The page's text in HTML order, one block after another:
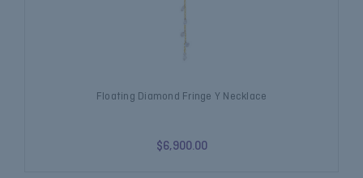
Floating Diamond Fringe Y Necklace
$6,900.00